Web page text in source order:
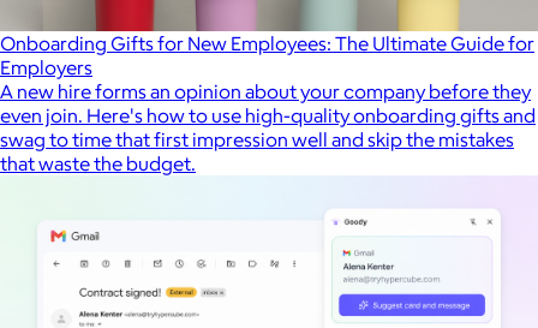
Onboarding Gifts for New Employees: The Ultimate Guide for
Employers
A new hire forms an opinion about your company before they
even join. Here's how to use high-quality onboarding gifts and
swag to time that first impression well and skip the mistakes
that waste the budget.